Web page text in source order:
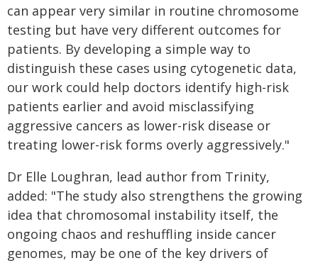
can appear very similar in routine chromosome
testing but have very different outcomes for
patients. By developing a simple way to
distinguish these cases using cytogenetic data,
our work could help doctors identify high-risk
patients earlier and avoid misclassifying
aggressive cancers as lower-risk disease or
treating lower-risk forms overly aggressively."
Dr Elle Loughran, lead author from Trinity,
added: "The study also strengthens the growing
idea that chromosomal instability itself, the
ongoing chaos and reshuffling inside cancer
genomes, may be one of the key drivers of